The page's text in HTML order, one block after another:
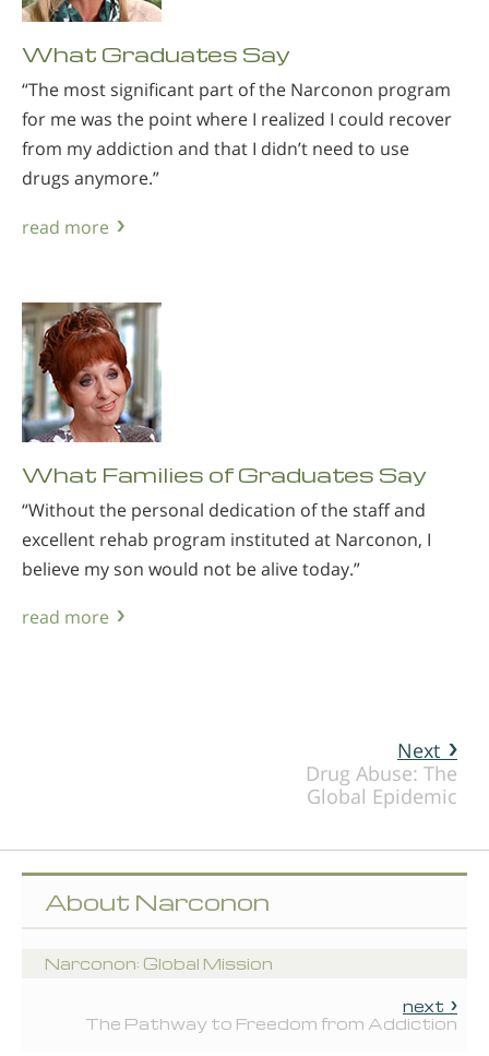
What Graduates Say
“The most significant part of the Narconon program
for me was the point where I realized I could recover
from my addiction and that I didn’t need to use
drugs anymore.”
read more
What Families of Graduates Say
“Without the personal dedication of the staff and
excellent rehab program instituted at Narconon, I
believe my son would not be alive today.”
read more
Next
Drug Abuse: The
Global Epidemic
About Narconon
Narconon: Global Mission
next
The Pathway to Freedom from Addiction